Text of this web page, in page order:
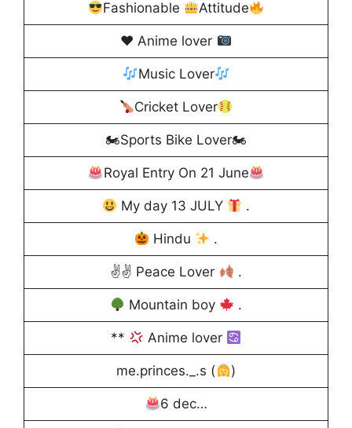
Fashionable Attitude
♥️ Anime lover
Music Lover
Cricket Lover
🏍Sports Bike Lover🏍
Royal Entry On 21 June
My day 13 JULY .
Hindu .
✌✌ Peace Lover .
Mountain boy .
** Anime lover
me.princes._.s ( )
6 dec…